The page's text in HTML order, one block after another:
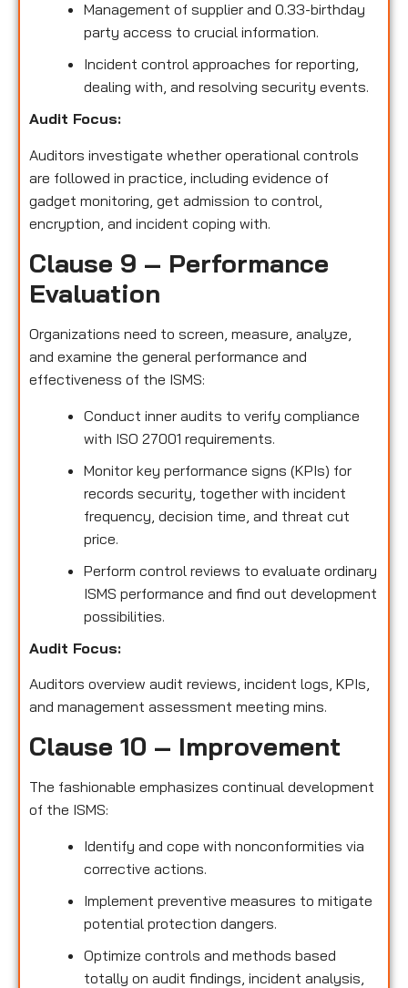
Management of supplier and 0.33-birthday
party access to crucial information.
Incident control approaches for reporting,
dealing with, and resolving security events.
Audit Focus:
Auditors investigate whether operational controls
are followed in practice, including evidence of
gadget monitoring, get admission to control,
encryption, and incident coping with.
Clause 9 – Performance
Evaluation
Organizations need to screen, measure, analyze,
and examine the general performance and
effectiveness of the ISMS:
Conduct inner audits to verify compliance
with ISO 27001 requirements.
Monitor key performance signs (KPIs) for
records security, together with incident
frequency, decision time, and threat cut
price.
Perform control reviews to evaluate ordinary
ISMS performance and find out development
possibilities.
Audit Focus:
Auditors overview audit reviews, incident logs, KPIs,
and management assessment meeting mins.
Clause 10 – Improvement
The fashionable emphasizes continual development
of the ISMS:
Identify and cope with nonconformities via
corrective actions.
Implement preventive measures to mitigate
potential protection dangers.
Optimize controls and methods based
totally on audit findings, incident analysis,